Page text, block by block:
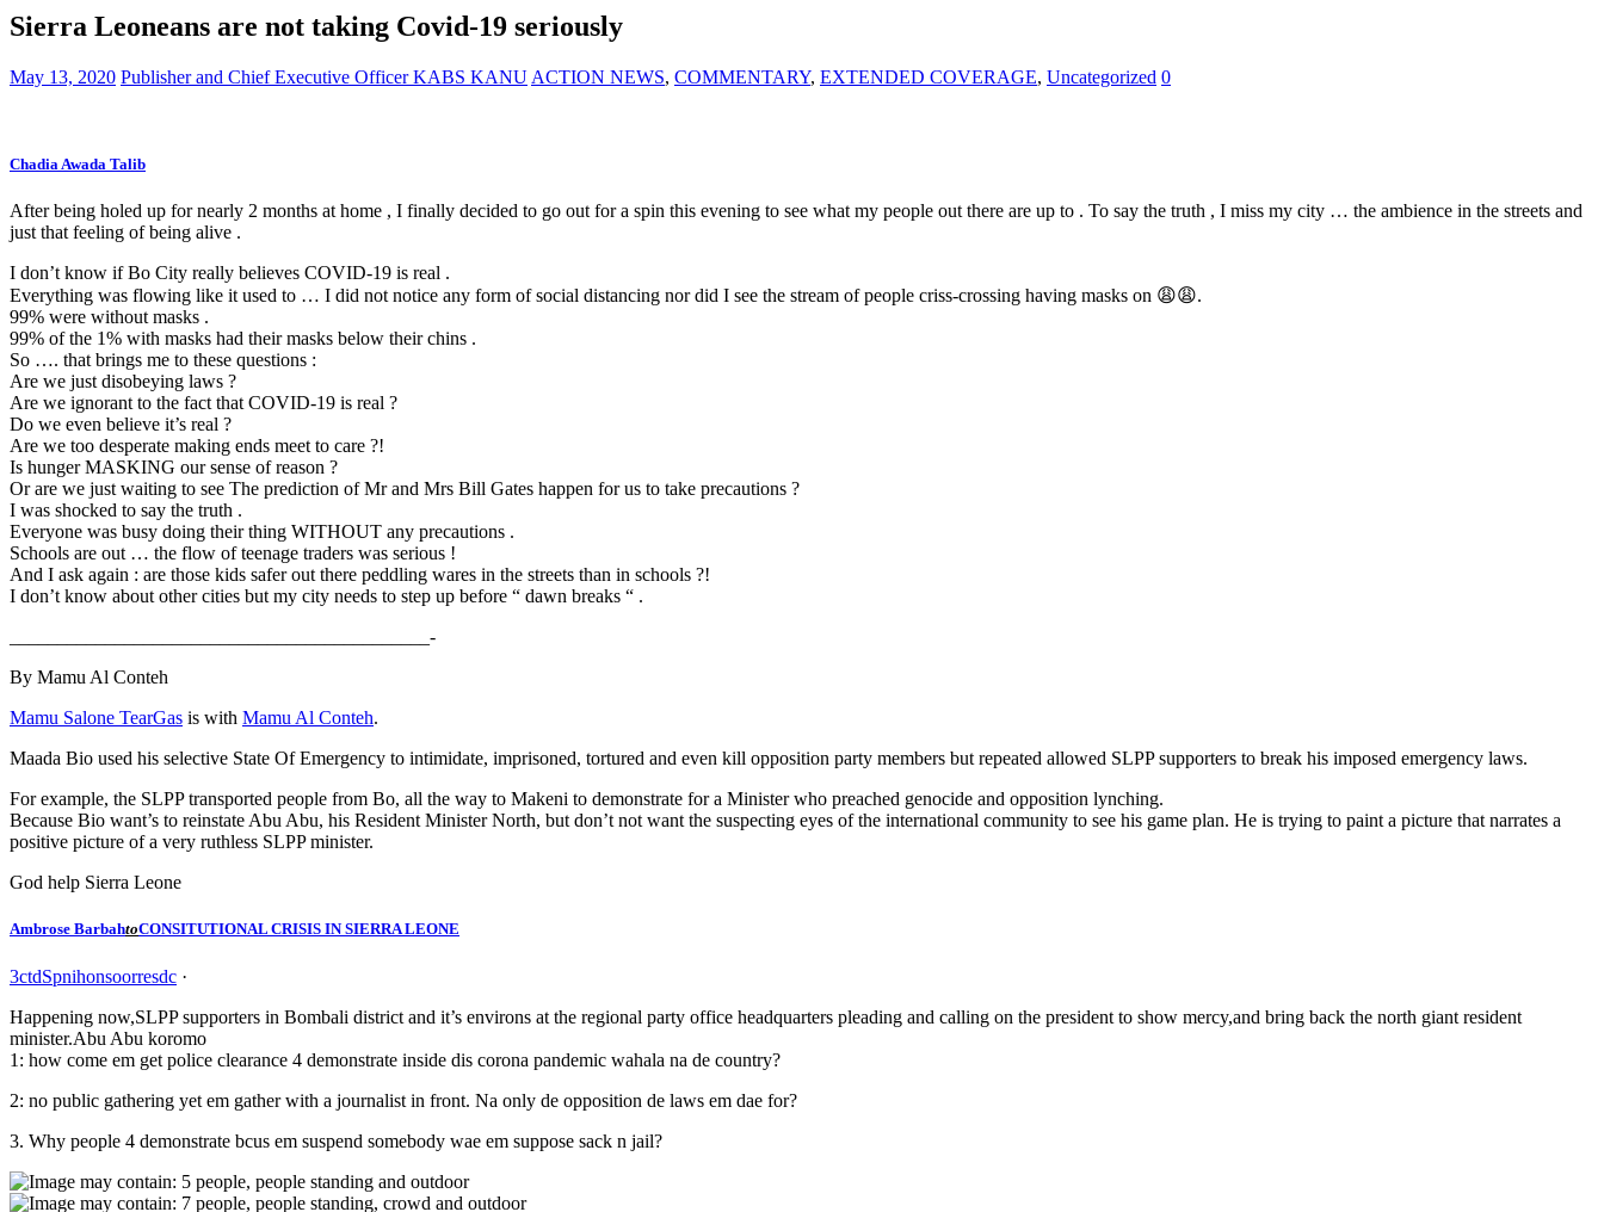
Sierra Leoneans are not taking Covid-19 seriously
May 13, 2020 Publisher and Chief Executive Officer KABS KANU ACTION NEWS, COMMENTARY, EXTENDED COVERAGE, Uncategorized 0
Chadia Awada Talib
After being holed up for nearly 2 months at home , I finally decided to go out for a spin this evening to see what my people out there are up to . To say the truth , I miss my city … the ambience in the streets and
just that feeling of being alive .
I don’t know if Bo City really believes COVID-19 is real .
Everything was flowing like it used to … I did not notice any form of social distancing nor did I see the stream of people criss-crossing having masks on 😩😩.
99% were without masks .
99% of the 1% with masks had their masks below their chins .
So …. that brings me to these questions :
Are we just disobeying laws ?
Are we ignorant to the fact that COVID-19 is real ?
Do we even believe it’s real ?
Are we too desperate making ends meet to care ?!
Is hunger MASKING our sense of reason ?
Or are we just waiting to see The prediction of Mr and Mrs Bill Gates happen for us to take precautions ?
I was shocked to say the truth .
Everyone was busy doing their thing WITHOUT any precautions .
Schools are out … the flow of teenage traders was serious !
And I ask again : are those kids safer out there peddling wares in the streets than in schools ?!
I don’t know about other cities but my city needs to step up before “ dawn breaks “ .
____________________________________________-
By Mamu Al Conteh
Mamu Salone TearGas is with Mamu Al Conteh.
Maada Bio used his selective State Of Emergency to intimidate, imprisoned, tortured and even kill opposition party members but repeated allowed SLPP supporters to break his imposed emergency laws.
For example, the SLPP transported people from Bo, all the way to Makeni to demonstrate for a Minister who preached genocide and opposition lynching.
Because Bio want’s to reinstate Abu Abu, his Resident Minister North, but don’t not want the suspecting eyes of the international community to see his game plan. He is trying to paint a picture that narrates a
positive picture of a very ruthless SLPP minister.
God help Sierra Leone
Ambrose BarbahtoCONSITUTIONAL CRISIS IN SIERRA LEONE
3ctdSpnihonsoorresdc ·
Happening now,SLPP supporters in Bombali district and it’s environs at the regional party office headquarters pleading and calling on the president to show mercy,and bring back the north giant resident
minister.Abu Abu koromo
1: how come em get police clearance 4 demonstrate inside dis corona pandemic wahala na de country?
2: no public gathering yet em gather with a journalist in front. Na only de opposition de laws em dae for?
3. Why people 4 demonstrate bcus em suspend somebody wae em suppose sack n jail?